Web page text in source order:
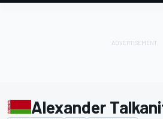
Alexander